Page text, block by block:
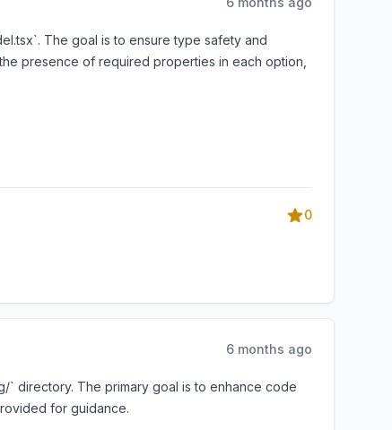
The goal is to ensure type safety and
presence of required properties in each option,
0
6 months ago
directory. The primary goal is to enhance code
for guidance.